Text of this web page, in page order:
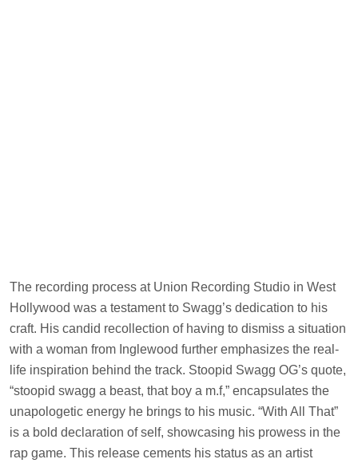
The recording process at Union Recording Studio in West
Hollywood was a testament to Swagg’s dedication to his
craft. His candid recollection of having to dismiss a situation
with a woman from Inglewood further emphasizes the real-
life inspiration behind the track. Stoopid Swagg OG’s quote,
“stoopid swagg a beast, that boy a m.f,” encapsulates the
unapologetic energy he brings to his music. “With All That”
is a bold declaration of self, showcasing his prowess in the
rap game. This release cements his status as an artist